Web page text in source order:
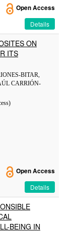
Open Access
Details
ON
ITS
BITAR,
CARRIÓN-
Open Access
Details
BEING IN